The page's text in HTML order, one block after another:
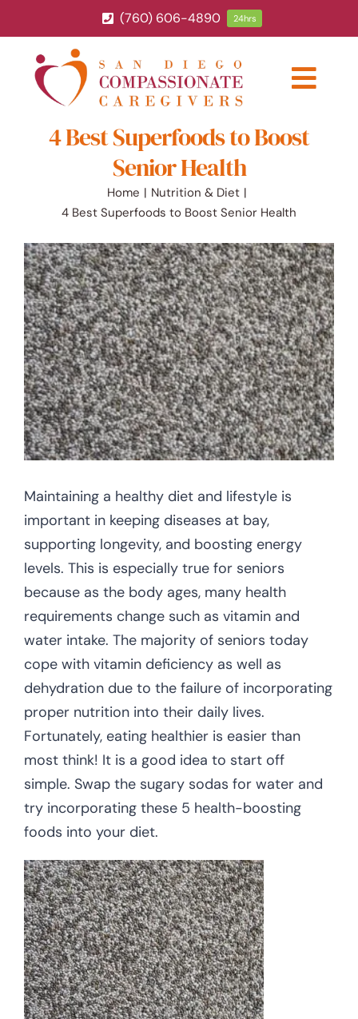
to
content
(760) 606-4890 24hrs
ABOUT
HOME CARE SERVICES
SERVICE AREA
BLOG
CAREERS
CONTACT US
4 Best Superfoods to Boost
Senior Health
Home
Nutrition & Diet
4 Best Superfoods to Boost Senior Health
Maintaining a healthy diet and lifestyle is
important in keeping diseases at bay,
supporting longevity, and boosting energy
levels. This is especially true for seniors
because as the body ages, many health
requirements change such as vitamin and
water intake. The majority of seniors today
cope with vitamin deficiency as well as
dehydration due to the failure of incorporating
proper nutrition into their daily lives.
Fortunately, eating healthier is easier than
most think! It is a good idea to start off
simple. Swap the sugary sodas for water and
try incorporating these 5 health-boosting
foods into your diet.